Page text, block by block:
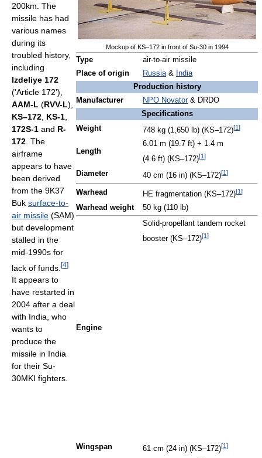
Mockup of KS–172 in front of Su-30 in 1994
Type
air-to-air missile
Place of origin
Russia& India
Production history
Manufacturer
NPO Novator& DRDO
Specifications
Weight
748 kg (1,650 lb) (KS–172)[1]
Length
6.01 m (19.7 ft) + 1.4 m
(4.6 ft) (KS–172)[1]
Diameter 40 cm (16 in) (KS–172)[1]
Warhead HE fragmentation (KS–172)[1]
Warhead weight 50 kg (110 lb)
Engine
Solid-propellant tandem rocket
booster (KS–172)[1]
Wingspan 61 cm (24 in) (KS–172)[1]
200km. The
missile has had
various names
during its
troubled history,
including
Izdeliye 172
('Article 172'),
AAM-L (RVV-L),
KS–172 KS-1
172S-1 and R-
172 . The
airframe
appears to have
been derived
from the 9K37
Buk surface-to-
air missile (SAM)
but development
stalled in the
mid-1990s for
lack of funds. [4]
It appears to
have restarted in
2004 after a deal
with India, who
wants to
produce the
missile in India
for their Su-
30MKI fighters.